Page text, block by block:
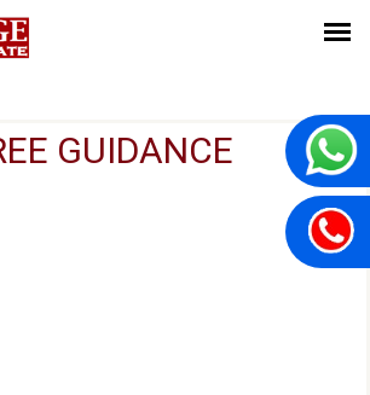
GUIDANCE